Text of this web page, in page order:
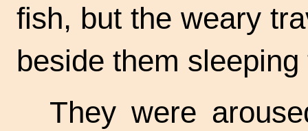
fish, but the weary
beside them sleeping
They were